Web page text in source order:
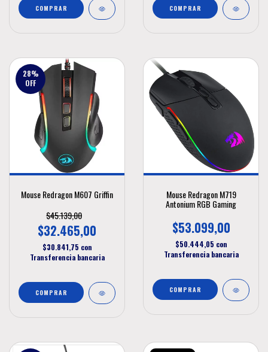
COMPRAR
28%
OFF
Mouse Redragon M607 Griffin
$45.139,00
$32.465,00
$30.841,75 con
Transferencia bancaria
Mouse Redragon M719
Antonium RGB Gaming
$53.099,00
$50.444,05 con
Transferencia bancaria